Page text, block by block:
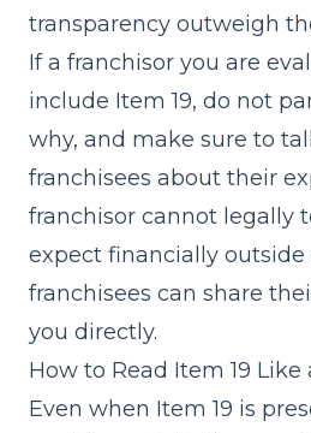
transparency outweigh
If a franchisor you are
include Item 19, do not
why, and make sure to
franchisees about their
franchisor cannot legally
expect financially outside
franchisees can share
you directly.
How to Read Item 19 Like
Even when Item 19 is